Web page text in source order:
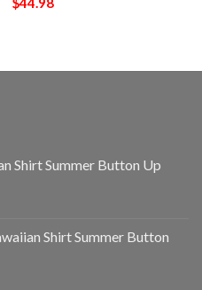
Shirt Summer Button Up
Shirt Summer Button